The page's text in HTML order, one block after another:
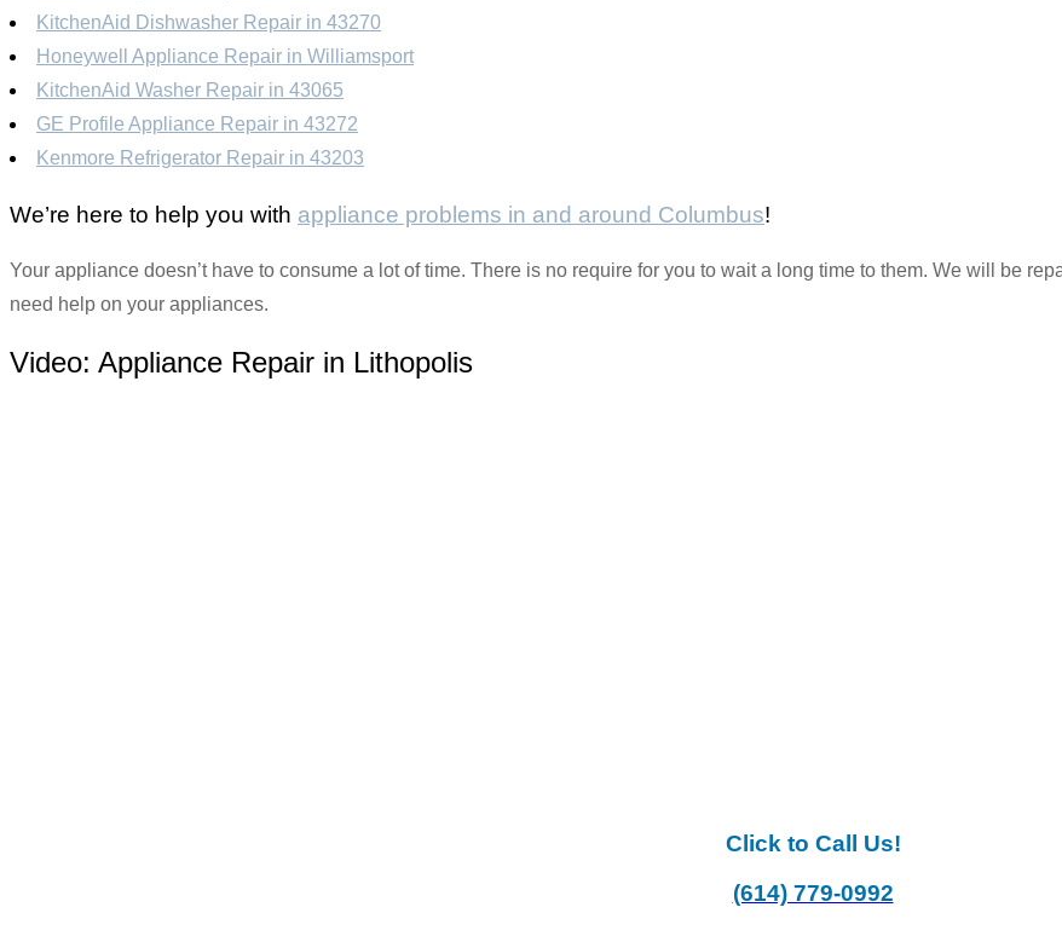
KitchenAid Dishwasher Repair in 43270
Honeywell Appliance Repair in Williamsport
KitchenAid Washer Repair in 43065
GE Profile Appliance Repair in 43272
Kenmore Refrigerator Repair in 43203
We’re here to help you with appliance problems in and around Columbus!
Your appliance doesn’t have to consume a lot of time. There is no require for you to wait a long time to them. We will be
need help on your appliances.
Video: Appliance Repair in Lithopolis
Click to Call Us!
(614) 779-0992